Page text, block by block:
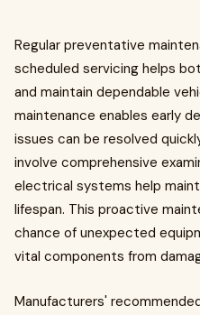
Regular preventative
scheduled servicing helps
and maintain dependable
maintenance enables early
issues can be resolved
involve comprehensive
electrical systems help
lifespan. This proactive
chance of unexpected
vital components from
Manufacturers'